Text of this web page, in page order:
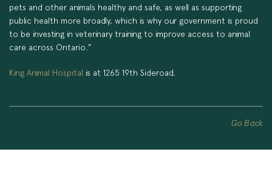
pets and other animals healthy and safe, as well as supporting
public health more broadly, which is why our government is proud
to be investing in veterinary training to improve access to animal
care across Ontario.”
King Animal Hospital is at 1265 19th Sideroad.
Go Back